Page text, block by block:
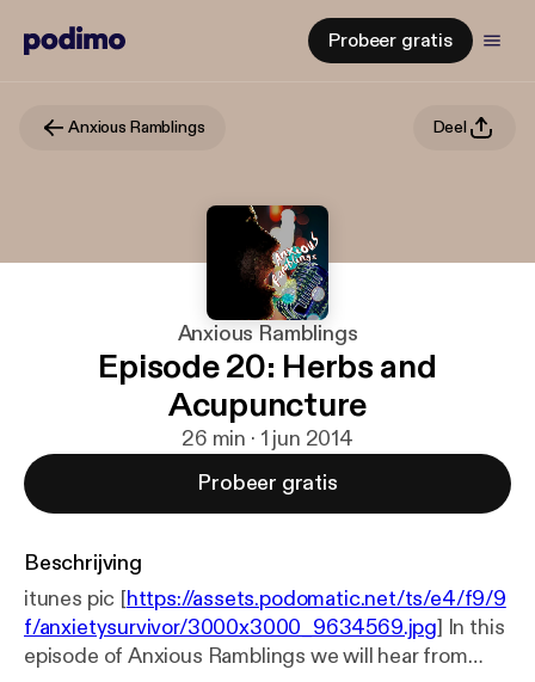
Probeer gratis
Anxious Ramblings Deel
Anxious Ramblings
Episode 20: Herbs and
Acupuncture
26 min · 1 jun 2014
Probeer gratis
Beschrijving
itunes pic [https://assets.podomatic.net/ts/e4/f9/9
f/anxietysurvivor/3000x3000_9634569.jpg] In this
episode of Anxious Ramblings we will hear from